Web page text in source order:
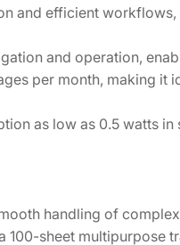
and efficient
and operation,
per month, making it
as low as 0.5 watts in
handling of
sheet multipurpose